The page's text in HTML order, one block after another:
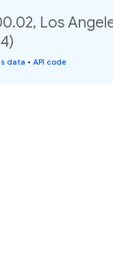
Los
data • API code